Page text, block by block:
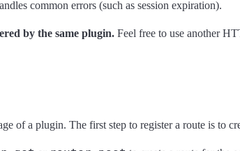
common errors (such as session expiration).
by the same plugin. Feel free to use another
of a plugin. The first step to register a route is to